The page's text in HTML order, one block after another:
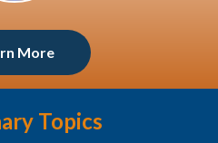
More
Topics